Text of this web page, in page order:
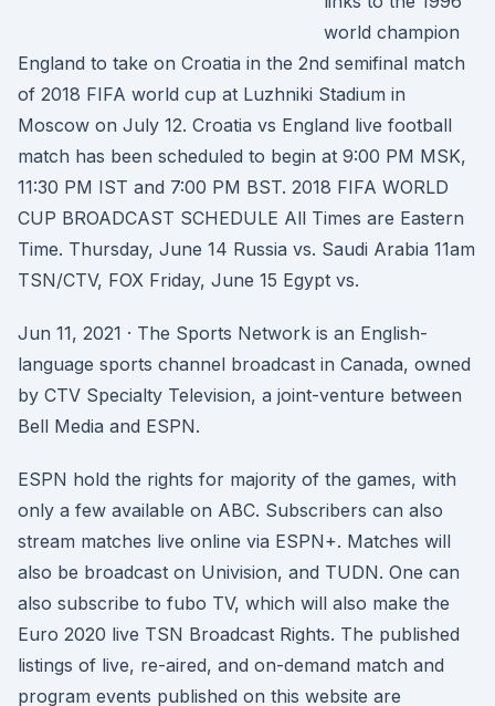
world champion
England to take on Croatia in the 2nd semifinal match
of 2018 FIFA world cup at Luzhniki Stadium in
Moscow on July 12. Croatia vs England live football
match has been scheduled to begin at 9:00 PM MSK,
11:30 PM IST and 7:00 PM BST. 2018 FIFA WORLD
CUP BROADCAST SCHEDULE All Times are Eastern
Time. Thursday, June 14 Russia vs. Saudi Arabia 11am
TSN/CTV, FOX Friday, June 15 Egypt vs.
Jun 11, 2021 · The Sports Network is an English-
language sports channel broadcast in Canada, owned
by CTV Specialty Television, a joint-venture between
Bell Media and ESPN.
ESPN hold the rights for majority of the games, with
only a few available on ABC. Subscribers can also
stream matches live online via ESPN+. Matches will
also be broadcast on Univision, and TUDN. One can
also subscribe to fubo TV, which will also make the
Euro 2020 live TSN Broadcast Rights. The published
listings of live, re-aired, and on-demand match and
program events published on this website are